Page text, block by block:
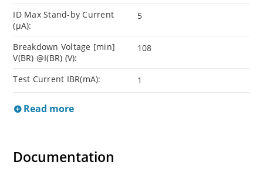
ID Max Stand-by Current
(µA):
5
Breakdown Voltage [min]
V(BR) @I(BR) (V):
108
Test Current IBR(mA): 1
Read more
Documentation